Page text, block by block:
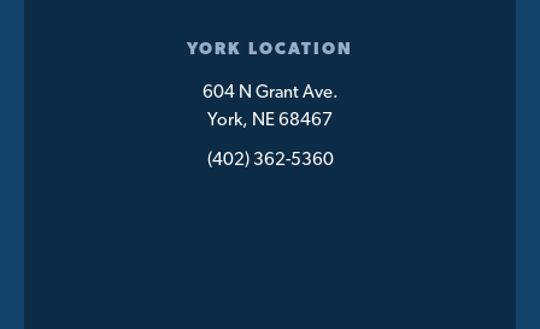
YORK LOCATION
604 N Grant Ave.
York, NE 68467
(402) 362-5360